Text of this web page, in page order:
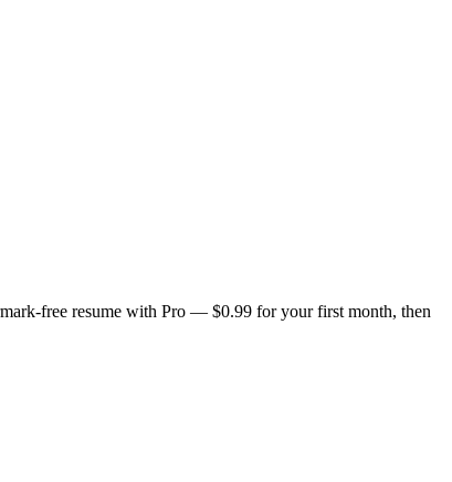
free resume with Pro — $0.99 for your first month, then